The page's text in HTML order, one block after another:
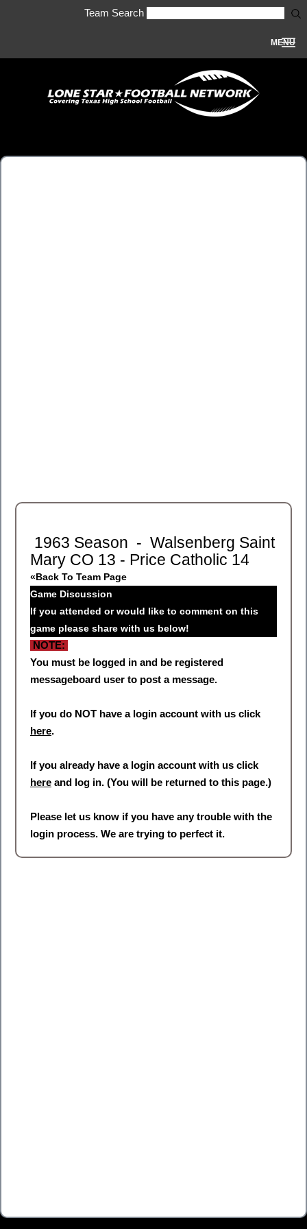
Team Search
MENU
1963 Season - Walsenberg Saint
Mary CO 13 - Price Catholic 14
«Back To Team Page
Game Discussion
If you attended or would like to comment on this
game please share with us below!
NOTE:
You must be logged in and be registered
messageboard user to post a message.
If you do NOT have a login account with us click
here.
If you already have a login account with us click
here and log in. (You will be returned to this page.)
Please let us know if you have any trouble with the
login process. We are trying to perfect it.